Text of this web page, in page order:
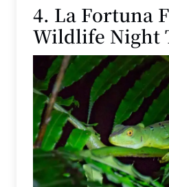
4. La Fortuna
Wildlife Night